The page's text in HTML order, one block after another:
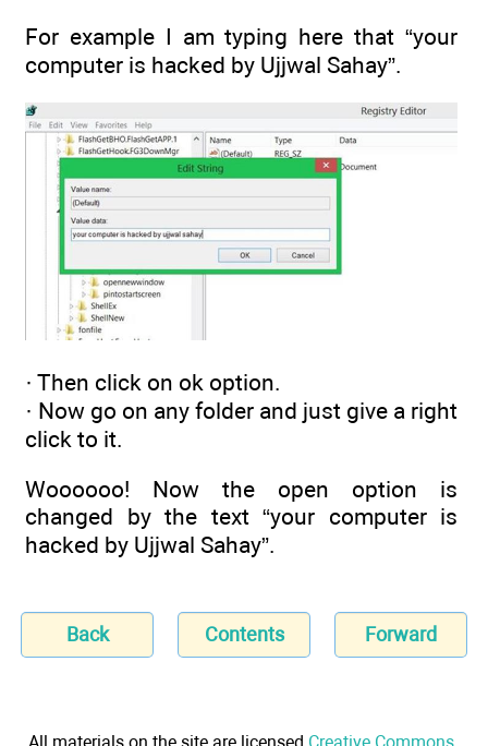
For example I am typing here that “your
computer is hacked by Ujjwal Sahay”.
· Then click on ok option.
· Now go on any folder and just give a right
click to it.
Woooooo! Now the open option is
changed by the text “your computer is
hacked by Ujjwal Sahay”.
Back Contents Forward
All materials on the site are licensed Creative Commons